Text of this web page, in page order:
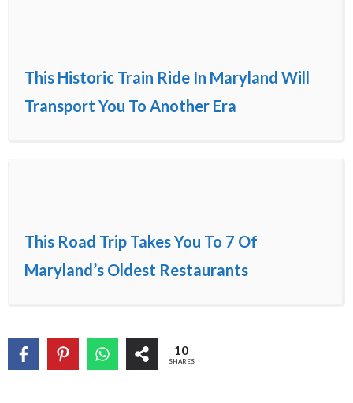
This Historic Train Ride In Maryland Will
Transport You To Another Era
This Road Trip Takes You To 7 Of
Maryland’s Oldest Restaurants
10
SHARES